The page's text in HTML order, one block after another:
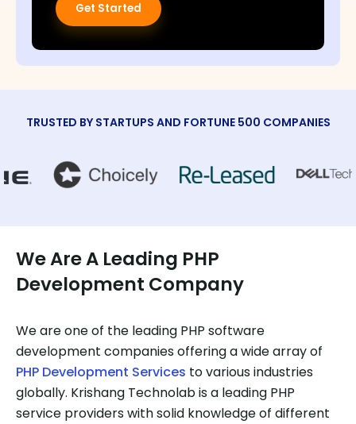
Get Started
TRUSTED BY STARTUPS AND FORTUNE 500 COMPANIES
We Are A Leading PHP
Development Company
We are one of the leading PHP software
development companies offering a wide array of
PHP Development Services to various industries
globally. Krishang Technolab is a leading PHP
service providers with solid knowledge of different